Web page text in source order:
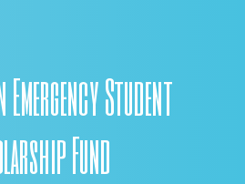
Student
Fund